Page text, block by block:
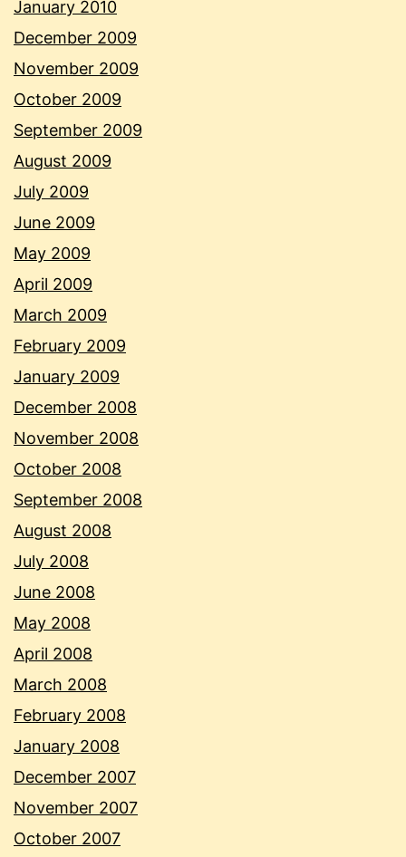
January 2010
December 2009
November 2009
October 2009
September 2009
August 2009
July 2009
June 2009
May 2009
April 2009
March 2009
February 2009
January 2009
December 2008
November 2008
October 2008
September 2008
August 2008
July 2008
June 2008
May 2008
April 2008
March 2008
February 2008
January 2008
December 2007
November 2007
October 2007